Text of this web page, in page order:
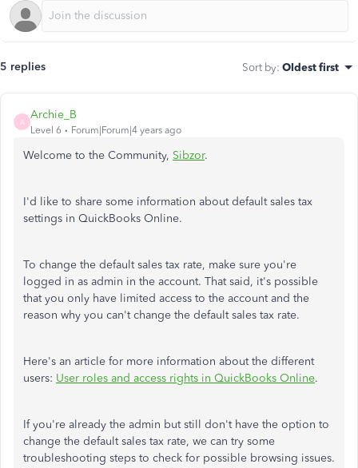
5 replies Sort by: Oldest first
A
Archie_B
Level 6 Forum|Forum|4 years ago
Welcome to the Community, Sibzor.
I'd like to share some information about default sales tax
settings in QuickBooks Online.
To change the default sales tax rate, make sure you're
logged in as admin in the account. That said, it's possible
that you only have limited access to the account and the
reason why you can't change the default sales tax rate.
Here's an article for more information about the different
users: User roles and access rights in QuickBooks Online.
If you're already the admin but still don't have the option to
change the default sales tax rate, we can try some
troubleshooting steps to check for possible browsing issues.